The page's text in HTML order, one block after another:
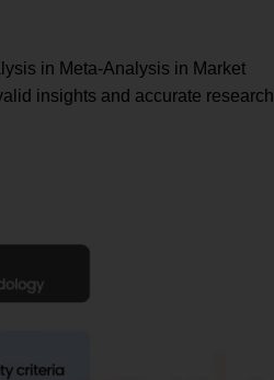
in Meta-Analysis in Market
insights and accurate research